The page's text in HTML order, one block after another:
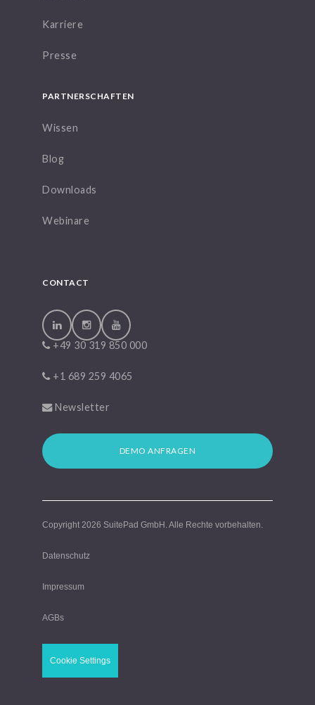
Karriere
Presse
PARTNERSCHAFTEN
Wissen
Blog
Downloads
Webinare
CONTACT
+49 30 319 850 000
+1 689 259 4065
Newsletter
DEMO ANFRAGEN
Copyright 2026 SuitePad GmbH . Alle Rechte vorbehalten.
Datenschutz
Impressum
AGBs
Cookie Settings